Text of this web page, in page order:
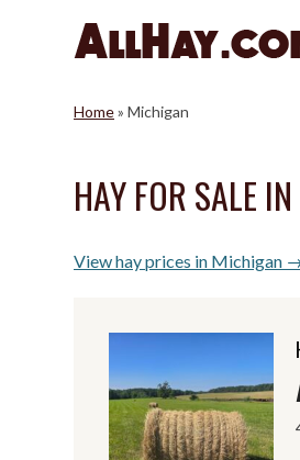
Home» Michigan
HAY FOR SALE
View hay prices in Michigan